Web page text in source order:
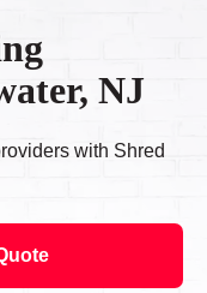
NJ
with Shred